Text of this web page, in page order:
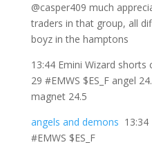
@casper409 much
traders in that group, all
boyz in the hamptons
13:44 Emini Wizard
29 #EMWS $ES_F angel
magnet 24.5
angels and demons 13:34
#EMWS $ES_F